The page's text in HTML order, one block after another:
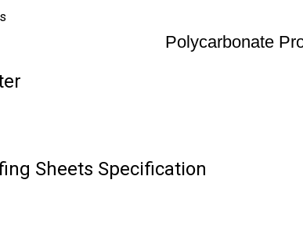
Polycarbonate
Sheets Specification